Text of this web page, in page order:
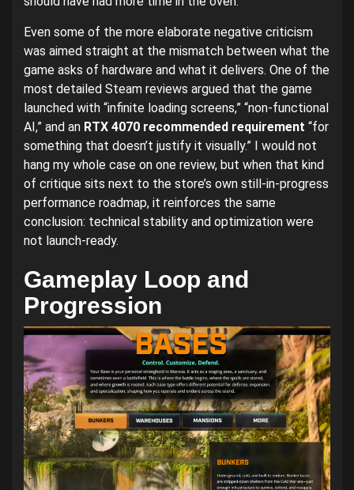
Even some of the more elaborate negative criticism
was aimed straight at the mismatch between what the
game asks of hardware and what it delivers. One of the
most detailed Steam reviews argued that the game
launched with “infinite loading screens,” “non-functional
AI,” and an RTX 4070 recommended requirement “for
something that doesn’t justify it visually.” I would not
hang my whole case on one review, but when that kind
of critique sits next to the store’s own still-in-progress
performance roadmap, it reinforces the same
conclusion: technical stability and optimization were
not launch-ready.
Gameplay Loop and
Progression